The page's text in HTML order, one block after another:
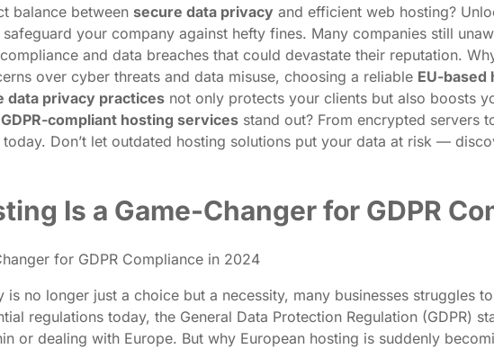
balance between secure data privacy and efficient web hosting?
your company against hefty fines. Many companies still
and data breaches that could devastate their reputation.
over cyber threats and data misuse, choosing a reliable EU-
data privacy practices not only protects your clients but also boosts
GDPR-compliant hosting services stand out? From encrypted servers
Don’t let outdated hosting solutions put your data at risk —
Is a Game-Changer for GDPR
for GDPR Compliance in 2024
no longer just a choice but a necessity, many businesses struggles
regulations today, the General Data Protection Regulation (GDPR)
or dealing with Europe. But why European hosting is suddenly